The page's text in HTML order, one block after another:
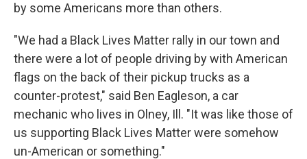
by some Americans more than others.
"We had a Black Lives Matter rally in our town and
there were a lot of people driving by with American
flags on the back of their pickup trucks as a
counter-protest," said Ben Eagleson, a car
mechanic who lives in Olney, Ill. "It was like those of
us supporting Black Lives Matter were somehow
un-American or something."